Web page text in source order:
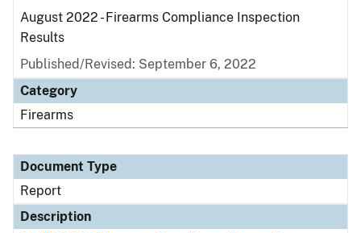
August 2022 - Firearms Compliance Inspection
Results
Published/Revised: September 6, 2022
Category
Firearms
Document Type
Report
Description